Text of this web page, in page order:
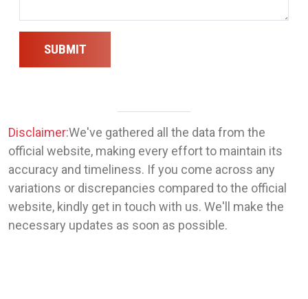
SUBMIT
Disclaimer:We've gathered all the data from the
official website, making every effort to maintain its
accuracy and timeliness. If you come across any
variations or discrepancies compared to the official
website, kindly get in touch with us. We'll make the
necessary updates as soon as possible.